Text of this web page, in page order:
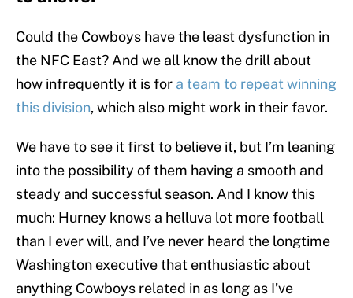
Could the Cowboys have the least dysfunction in
the NFC East? And we all know the drill about
how infrequently it is for a team to repeat winning
this division, which also might work in their favor.
We have to see it first to believe it, but I’m leaning
into the possibility of them having a smooth and
steady and successful season. And I know this
much: Hurney knows a helluva lot more football
than I ever will, and I’ve never heard the longtime
Washington executive that enthusiastic about
anything Cowboys related in as long as I’ve